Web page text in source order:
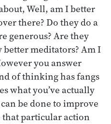
Well, am I better
there? Do they do a
generous? Are they
meditators? Am I
you answer
of thinking has fangs
what you’ve actually
be done to improve
particular action